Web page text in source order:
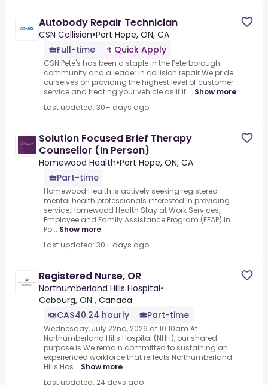
Autobody Repair Technician
CSN Collision•Port Hope, ON, CA
Full-time
Quick Apply
CSN Pete's has been a staple in the Peterborough
community and a leader in collision repair.We pride
ourselves on providing the highest level of customer
service and treating your vehicle as if it'... Show more
Last updated: 30+ days ago
Solution Focused Brief Therapy
Counsellor (In Person)
Homewood Health•Port Hope, ON, CA
Part-time
Homewood Health is actively seeking registered
mental health professionals interested in providing
service.Homewood Health Stay at Work Services,
Employee and Family Assistance Program (EFAP) in
Po... Show more
Last updated: 30+ days ago
Registered Nurse, OR
Northumberland Hills Hospital•
Cobourg, ON , Canada
CA$40.24 hourly
Part-time
Wednesday, July 22nd, 2026 at 10:10am.At
Northumberland Hills Hospital (NHH), our shared
purpose is.We remain committed to sustaining an
experienced workforce that reflects Northumberland
Hills Hos... Show more
Last updated: 24 days ago